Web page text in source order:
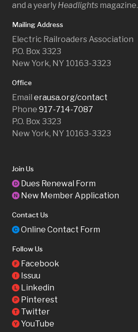
and a yearly Headlights magazine.
Mailing Address
Electric Railroaders Association
P.O. Box 3323
New York, NY 10163-3323
Office
Email erausa.org/contact
Phone 917-714-7087
P.O. Box 3323
New York, NY 10163-3323
Join Us
DDues Renewal Form
NNew Member Application
Contact Us
COnline Contact Form
Follow Us
FFacebook
IIssuu
LLinkedin
PPinterest
TTwitter
YYouTube